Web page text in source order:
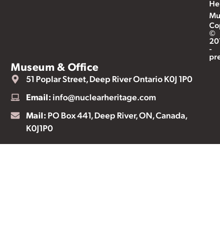
©
-
Museum & Office
51 Poplar Street, Deep River Ontario K0J 1P0
Email: info@nuclearheritage.com
Mail: PO Box 441, Deep River, ON, Canada,
K0J1P0